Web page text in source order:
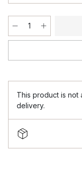
This product is not
delivery.